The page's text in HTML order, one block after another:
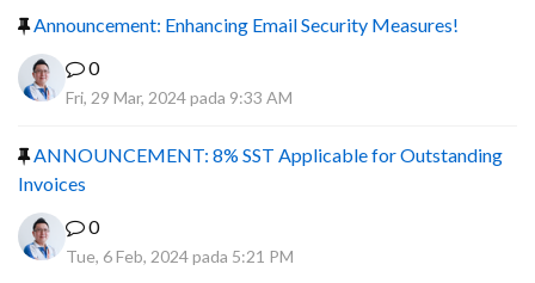
Announcement: Enhancing Email Security Measures!
0
Fri, 29 Mar, 2024 pada 9:33 AM
ANNOUNCEMENT: 8% SST Applicable for Outstanding
Invoices
0
Tue, 6 Feb, 2024 pada 5:21 PM